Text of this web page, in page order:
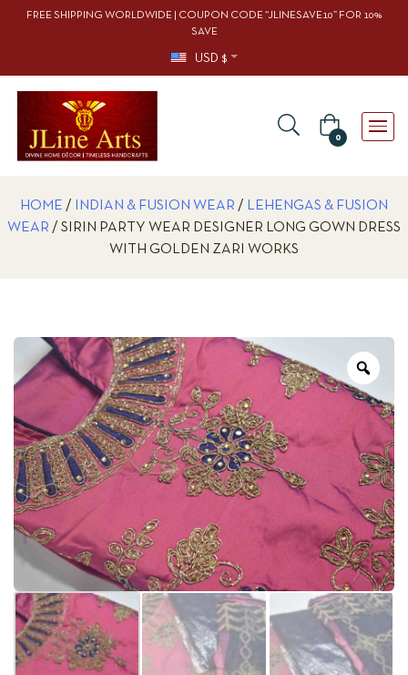
FREE SHIPPING WORLDWIDE | COUPON CODE “JLINESAVE10” FOR 10%
SAVE
USD $
0
HOME / INDIAN & FUSION WEAR / LEHENGAS & FUSION
WEAR / SIRIN PARTY WEAR DESIGNER LONG GOWN DRESS
WITH GOLDEN ZARI WORKS